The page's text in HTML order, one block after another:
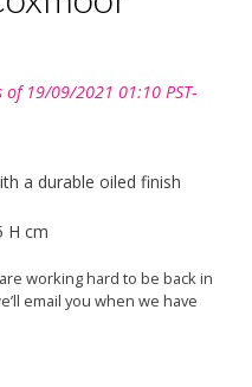
of 19/09/2021 01:10 PST-
a durable oiled finish
H cm
working hard to be back in
email you when we have